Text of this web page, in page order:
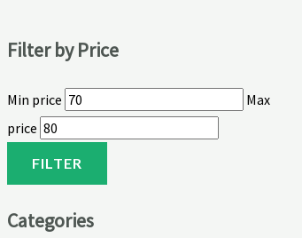
Filter by Price
Min price
Max
price
FILTER
Categories